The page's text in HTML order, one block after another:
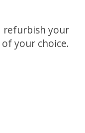
refurbish your
of your choice.